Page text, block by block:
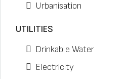
Urbanisation
UTILITIES
Drinkable Water
Electricity